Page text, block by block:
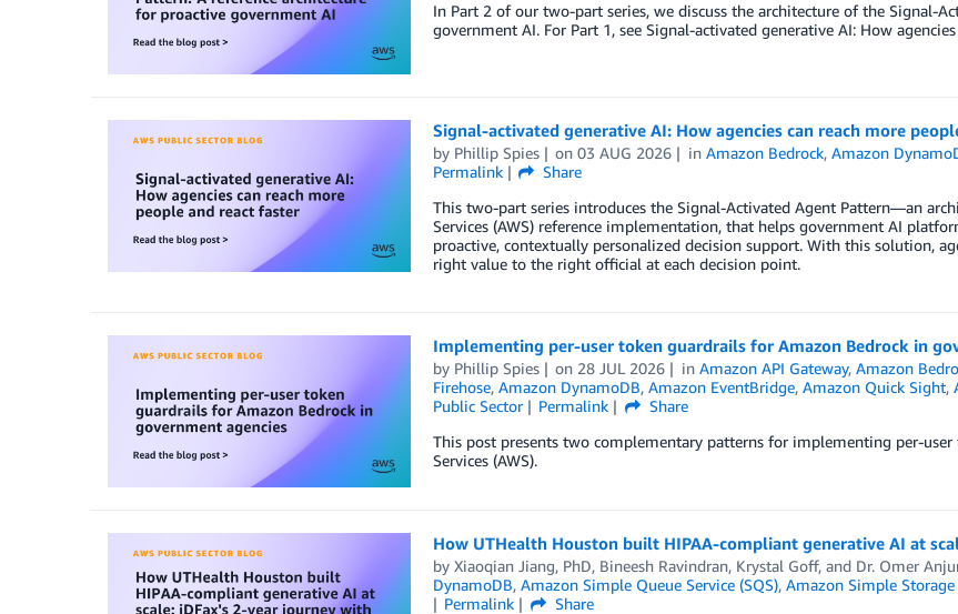
In Part 2 of our two-part series, we discuss the architecture of the Signal-
government AI. For Part 1, see Signal-activated generative AI: How
Signal-activated generative AI: How agencies can reach more
by Phillip Spies on03 AUG 2026 inAmazon Bedrock,Amazon
Permalink
Share
This two-part series introduces the Signal-Activated Agent Pattern—an
Services (AWS) reference implementation, that helps government AI
proactive, contextually personalized decision support. With this solution,
right value to the right official at each decision point.
Implementing per-user token guardrails for Amazon Bedrock in
by Phillip Spies on 28 JUL 2026 inAmazon API Gateway,Amazon
Firehose, Amazon DynamoDB, Amazon EventBridge, Amazon Quick Sight,
Public Sector
Permalink
Share
This post presents two complementary patterns for implementing per-
Services (AWS).
How UTHealth Houston built HIPAA-compliant generative AI at
by Xiaoqian Jiang, PhD, Bineesh Ravindran, Krystal Goff, and Dr. Omer
DynamoDB, Amazon Simple Queue Service (SQS), Amazon Simple Storage
Permalink
Share